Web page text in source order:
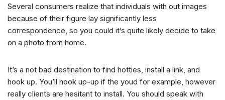
Several consumers realize that individuals with out images
because of their figure lay significantly less
correspondence, so you could it’s quite likely decide to take
on a photo from home.
It’s a not bad destination to find hotties, install a link, and
hook up. You’ll hook up-up if the youd for example, however
really clients are hesitant to install. You should speak with